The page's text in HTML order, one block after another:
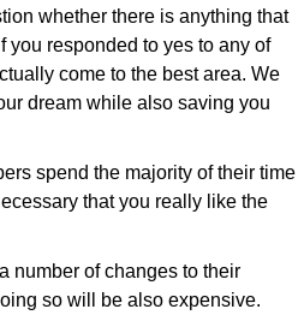
whether there is anything that
you responded to yes to any of
come to the best area. We
dream while also saving you
spend the majority of their time
that you really like the
number of changes to their
so will be also expensive.